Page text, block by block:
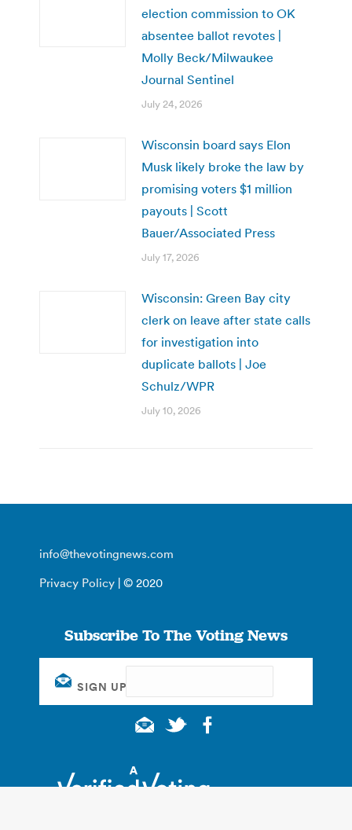
election commission to OK
absentee ballot revotes |
Molly Beck/Milwaukee
Journal Sentinel
July 24, 2026
Wisconsin board says Elon
Musk likely broke the law by
promising voters $1 million
payouts | Scott
Bauer/Associated Press
July 17, 2026
Wisconsin: Green Bay city
clerk on leave after state calls
for investigation into
duplicate ballots | Joe
Schulz/WPR
July 10, 2026
info@thevotingnews.com
Privacy Policy | © 2020
Subscribe To The Voting News